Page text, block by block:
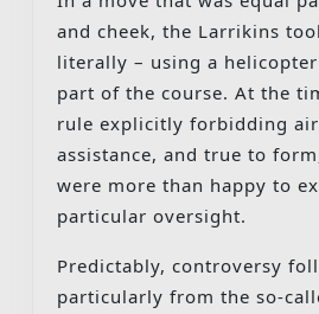
and cheek, the Larrikins
literally – using a
part of the course. At the
rule explicitly forbidding
assistance, and true to
were more than happy to
particular oversight.
Predictably, controversy
particularly from the so-